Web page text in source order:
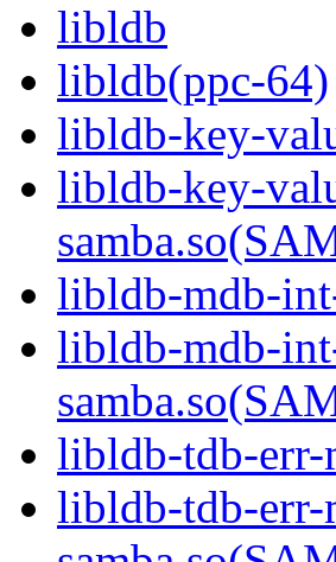
libldb
libldb(ppc-64)
libldb-key-
libldb-key-
libldb-mdb-
libldb-mdb-
libldb-tdb-err-
libldb-tdb-err-